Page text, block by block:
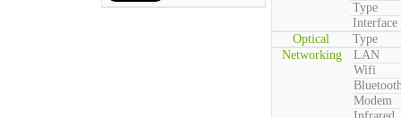
Type
Interface
Optical
Type
Networking
LAN
Wifi
Modem